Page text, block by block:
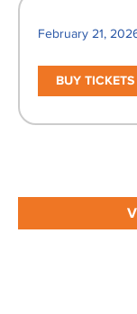
February 21,
BUY TICKETS